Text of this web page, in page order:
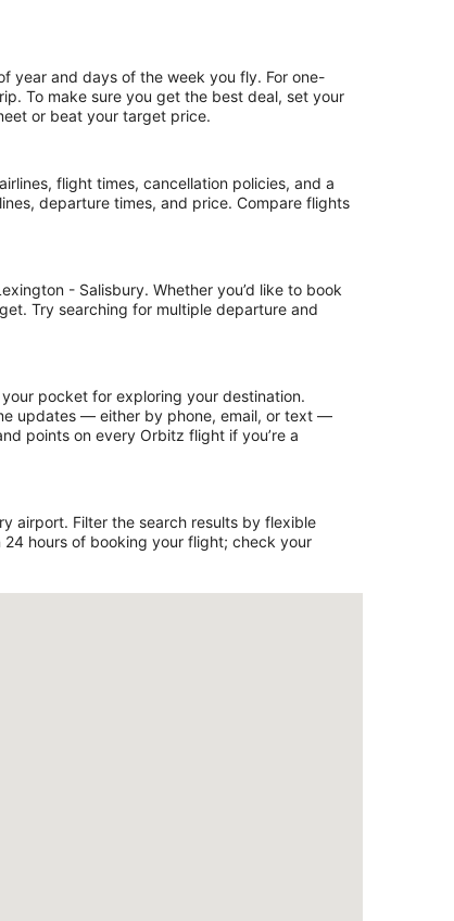
year and days of the week you fly. For one-
To make sure you get the best deal, set your
or beat your target price.
flight times, cancellation policies, and a
departure times, and price. Compare flights
- Salisbury. Whether you’d like to book
Try searching for multiple departure and
pocket for exploring your destination.
updates — either by phone, email, or text —
points on every Orbitz flight if you’re a
airport. Filter the search results by flexible
hours of booking your flight; check your